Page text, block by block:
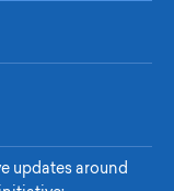
updates around